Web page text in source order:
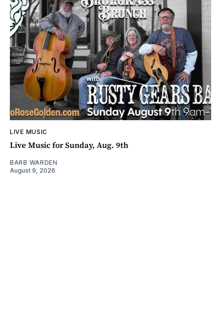
LIVE MUSIC
Live Music for Sunday, Aug. 9th
BARB WARDEN
August 9, 2026